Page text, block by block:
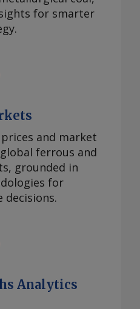
for smarter
and market
ferrous and
grounded in
for
decisions.
Analytics